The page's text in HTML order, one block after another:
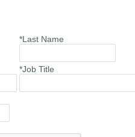
*Last Name
*Job Title